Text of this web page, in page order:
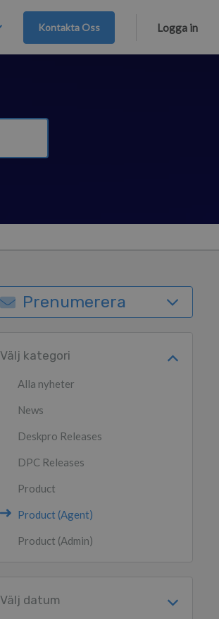
Kontakta Oss Logga in
Prenumerera
Välj kategori
Alla nyheter
News
Deskpro Releases
DPC Releases
Product
Product (Agent)
Product (Admin)
Välj datum